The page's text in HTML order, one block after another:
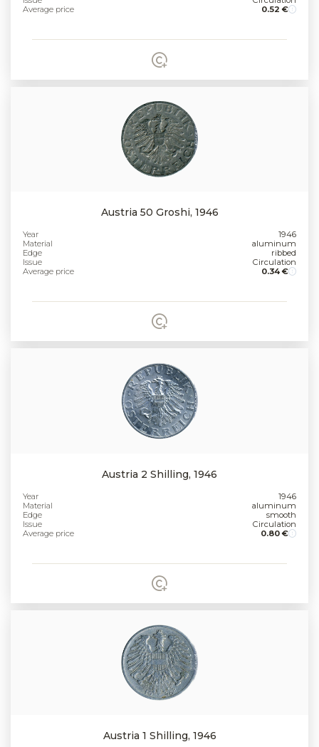
Average price
0.52 €
Austria 50 Groshi, 1946
Year
1946
Material
aluminum
Edge
ribbed
Issue
Circulation
Average price
0.34 €
Austria 2 Shilling, 1946
Year
1946
Material
aluminum
Edge
smooth
Issue
Circulation
Average price
0.80 €
Austria 1 Shilling, 1946